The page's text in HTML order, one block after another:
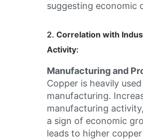
suggesting economic
2. Correlation with
Activity:
Manufacturing and
Copper is heavily
manufacturing.
manufacturing
a sign of economic
leads to higher copper